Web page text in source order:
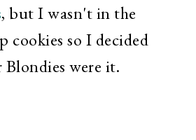
, but I wasn't in the
cookies so I decided
were it.